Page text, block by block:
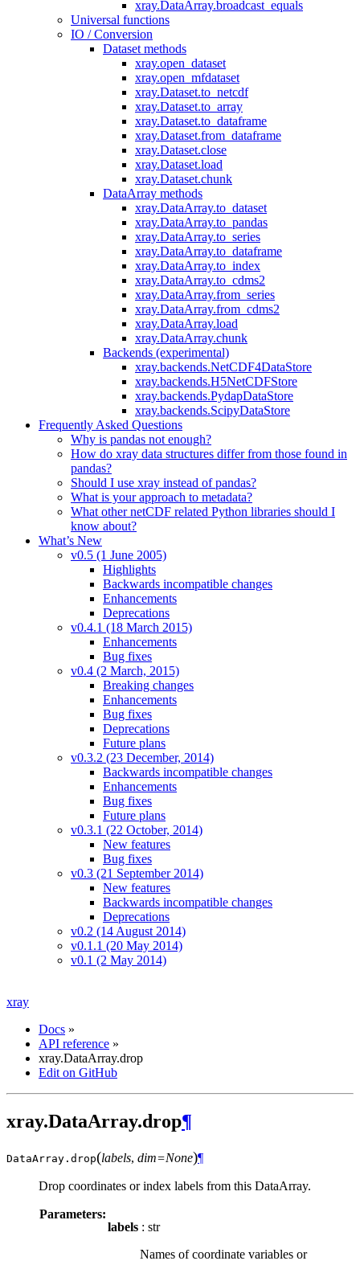
xray.DataArray.broadcast_equals
Universal functions
IO / Conversion
Dataset methods
xray.open_dataset
xray.open_mfdataset
xray.Dataset.to_netcdf
xray.Dataset.to_array
xray.Dataset.to_dataframe
xray.Dataset.from_dataframe
xray.Dataset.close
xray.Dataset.load
xray.Dataset.chunk
DataArray methods
xray.DataArray.to_dataset
xray.DataArray.to_pandas
xray.DataArray.to_series
xray.DataArray.to_dataframe
xray.DataArray.to_index
xray.DataArray.to_cdms2
xray.DataArray.from_series
xray.DataArray.from_cdms2
xray.DataArray.load
xray.DataArray.chunk
Backends (experimental)
xray.backends.NetCDF4DataStore
xray.backends.H5NetCDFStore
xray.backends.PydapDataStore
xray.backends.ScipyDataStore
Frequently Asked Questions
Why is pandas not enough?
How do xray data structures differ from those found in
pandas?
Should I use xray instead of pandas?
What is your approach to metadata?
What other netCDF related Python libraries should I
know about?
What’s New
v0.5 (1 June 2005)
Highlights
Backwards incompatible changes
Enhancements
Deprecations
v0.4.1 (18 March 2015)
Enhancements
Bug fixes
v0.4 (2 March, 2015)
Breaking changes
Enhancements
Bug fixes
Deprecations
Future plans
v0.3.2 (23 December, 2014)
Backwards incompatible changes
Enhancements
Bug fixes
Future plans
v0.3.1 (22 October, 2014)
New features
Bug fixes
v0.3 (21 September 2014)
New features
Backwards incompatible changes
Deprecations
v0.2 (14 August 2014)
v0.1.1 (20 May 2014)
v0.1 (2 May 2014)
xray
Docs »
API reference »
xray.DataArray.drop
Edit on GitHub
xray.DataArray.drop¶
DataArray. drop(labels, dim=None)¶
Drop coordinates or index labels from this DataArray.
Parameters:
labels : str
Names of coordinate variables or